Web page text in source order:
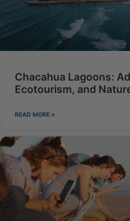
Chacahua Lagoons:
Ecotourism, and
READ MORE »